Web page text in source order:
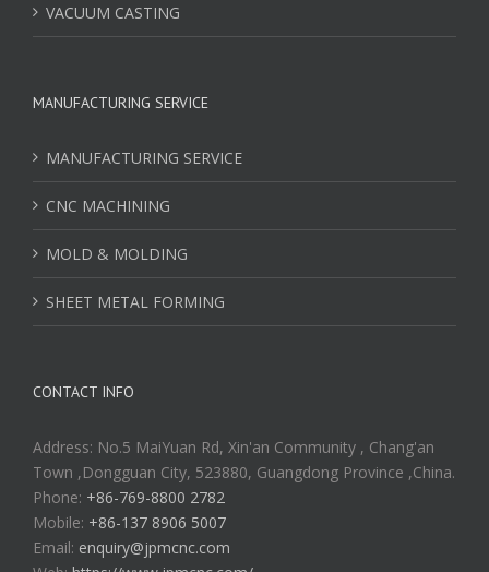
VACUUM CASTING
MANUFACTURING SERVICE
MANUFACTURING SERVICE
CNC MACHINING
MOLD & MOLDING
SHEET METAL FORMING
CONTACT INFO
Address: No.5 MaiYuan Rd, Xin'an Community , Chang'an
Town ,Dongguan City, 523880, Guangdong Province ,China.
Phone: +86-769-8800 2782
Mobile: +86-137 8906 5007
Email: enquiry@jpmcnc.com